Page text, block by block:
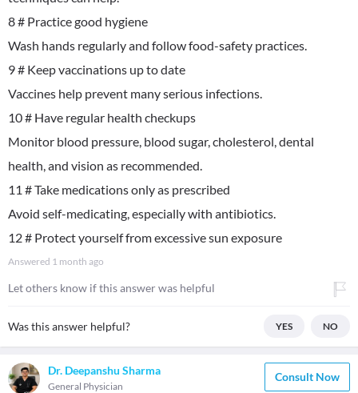
8 # Practice good hygiene
Wash hands regularly and follow food-safety practices.
9 # Keep vaccinations up to date
Vaccines help prevent many serious infections.
10 # Have regular health checkups
Monitor blood pressure, blood sugar, cholesterol, dental
health, and vision as recommended.
11 # Take medications only as prescribed
Avoid self-medicating, especially with antibiotics.
12 # Protect yourself from excessive sun exposure
Answered 1 month ago
Let others know if this answer was helpful
Was this answer helpful? YES NO
Dr. Deepanshu Sharma
General Physician
Consult Now